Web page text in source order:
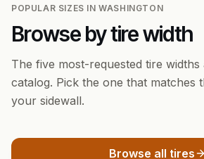
POPULAR SIZES INWASHINGTON
Browse by tire width
The five most-requested tire
catalog. Pick the one that matches
your sidewall.
Browse all tires